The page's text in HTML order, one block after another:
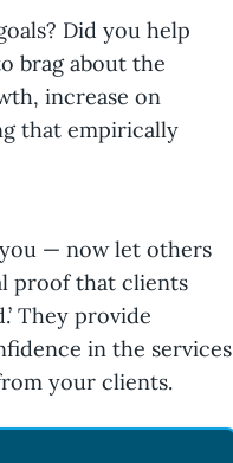
Did you help
brag about the
increase on
that empirically
you — now let others
proof that clients
They provide
in the services
your clients.